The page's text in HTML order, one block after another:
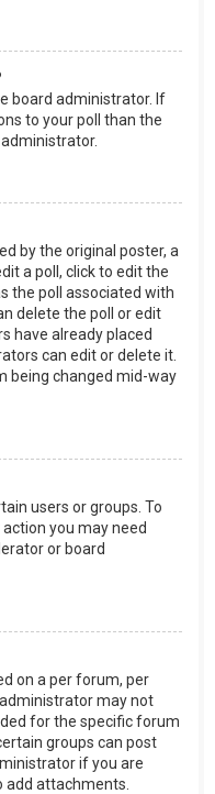
board administrator. If
to your poll than the
by the original poster, a
a poll, click to edit the
the poll associated with
delete the poll or edit
have already placed
can edit or delete it.
being changed mid-way
users or groups. To
you may need
or board
on a per forum, per
may not
for the specific forum
groups can post
if you are
add attachments.